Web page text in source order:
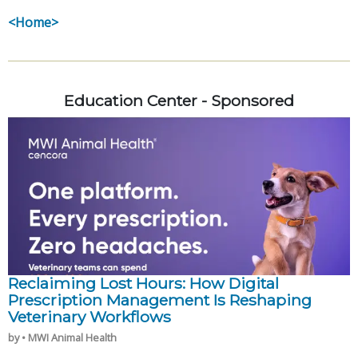
<Home>
Education Center - Sponsored
Reclaiming Lost Hours: How Digital
Prescription Management Is Reshaping
Veterinary Workflows
by • MWI Animal Health